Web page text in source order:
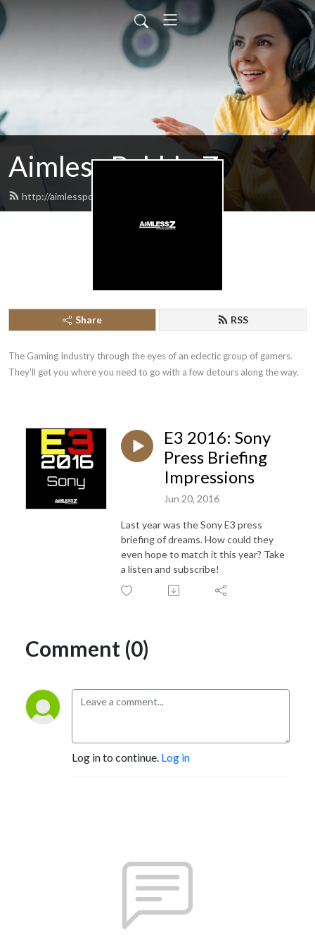
Aimless Babble Z
http://aimlesspodcasts.com/feed.xml
Share RSS
The Gaming Industry through the eyes of an eclectic group of gamers.
They'll get you where you need to go with a few detours along the way.
E3 2016: Sony
Press Briefing
Impressions
Jun 20, 2016
Last year was the Sony E3 press
briefing of dreams. How could they
even hope to match it this year? Take
a listen and subscribe!
Comment (0)
Log in to continue. Log in